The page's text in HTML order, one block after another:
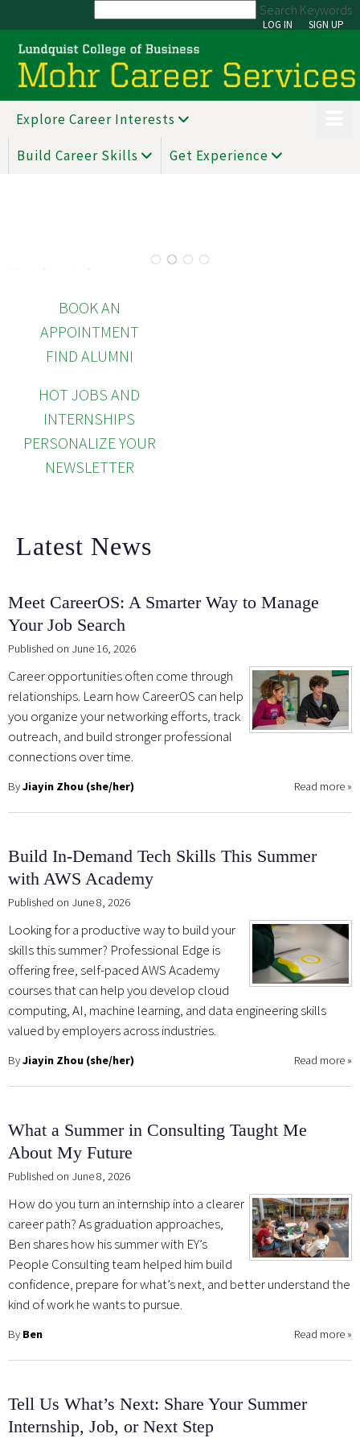
Search Keywords
LOG IN SIGN UP
Explore Career Interests
Build Career Skills Get Experience
See hot jobs
BOOK AN
APPOINTMENT
FIND ALUMNI
HOT JOBS AND
INTERNSHIPS
PERSONALIZE YOUR
NEWSLETTER
Latest News
Meet CareerOS: A Smarter Way to Manage
Your Job Search
Published on June 16, 2026
Career opportunities often come through
relationships. Learn how CareerOS can help
you organize your networking efforts, track
outreach, and build stronger professional
connections over time.
ByJiayin Zhou (she/her) Read more»
Build In-Demand Tech Skills This Summer
with AWS Academy
Published on June 8, 2026
Looking for a productive way to build your
skills this summer? Professional Edge is
offering free, self-paced AWS Academy
courses that can help you develop cloud
computing, AI, machine learning, and data engineering skills
valued by employers across industries.
ByJiayin Zhou (she/her) Read more»
What a Summer in Consulting Taught Me
About My Future
Published on June 8, 2026
How do you turn an internship into a clearer
career path? As graduation approaches,
Ben shares how his summer with EY’s
People Consulting team helped him build
confidence, prepare for what’s next, and better understand the
kind of work he wants to pursue.
By Ben Read more»
Tell Us What’s Next: Share Your Summer
Internship, Job, or Next Step